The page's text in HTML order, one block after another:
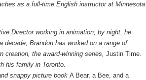
as a full-time English instructor at Minnesota
Director working in animation; by night, he
Brandon has worked on a range of
creation, the award-winning series, Justin Time.
his family in Toronto.
snappy picture book A Bear, a Bee, and a